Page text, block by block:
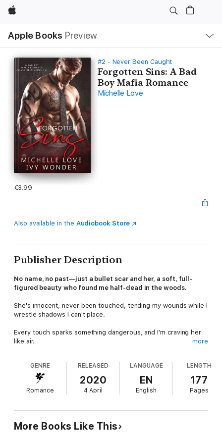
Apple
Apple Books Preview
Nav
Open
Menu
#2 - Never Been Caught
Forgotten Sins: A Bad
Boy Mafia Romance
Michelle Love
€3.99
Also available in the Audiobook Store
Publisher Description
No name, no past—just a bullet scar and her, a soft, full-
figured beauty who found me half-dead in the woods.
She's innocent, never been touched, tending my wounds while I
wrestle shadows I can't place.
Every touch sparks something dangerous, and I'm craving her
like air.
blank mind hides a brutal truth.
I'm a mob hitman, and my old life's closing in. Thugs crash our
quiet, and a Fed's digging too close.
She's never known a man, let alone one like me—rough, older,
and deadly.
more
GENRE
Romance
RELEASED
2020
4 April
LANGUAGE
EN
English
LENGTH
177
Pages
More Books Like This